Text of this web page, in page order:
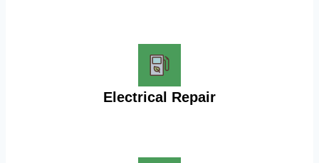
Electrical Repair